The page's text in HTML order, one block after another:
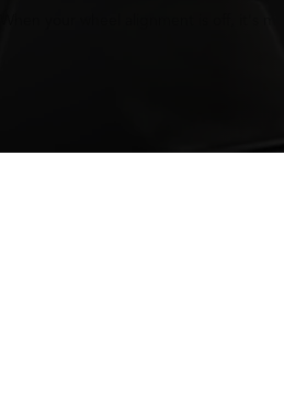
When your wheel alignment is off, it's